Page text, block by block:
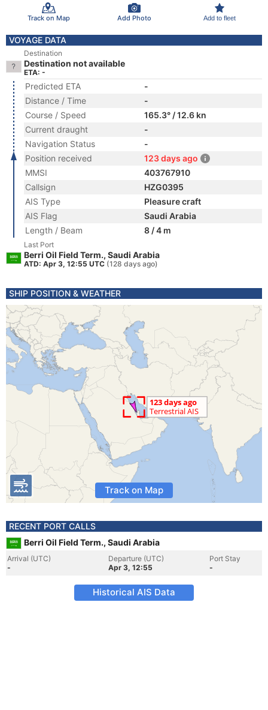
Track on Map Add Photo Add to fleet
VOYAGE DATA
Destination
Destination not available
ETA: -
Predicted ETA
-
Distance / Time
-
Course / Speed
165.3° / 12.6 kn
Current draught
-
Navigation Status
-
Position received
123 days ago
MMSI
403767910
Callsign
HZG0395
AIS Type
Pleasure craft
AIS Flag
Saudi Arabia
Length / Beam
8 / 4 m
Last Port
Berri Oil Field Term., Saudi Arabia
ATD: Apr 3, 12:55 UTC (128 days ago)
SHIP POSITION & WEATHER
Track on Map
RECENT PORT CALLS
Berri Oil Field Term., Saudi Arabia
Arrival (UTC)
-
Departure (UTC)
Apr 3, 12:55
Port Stay
-
Historical AIS Data